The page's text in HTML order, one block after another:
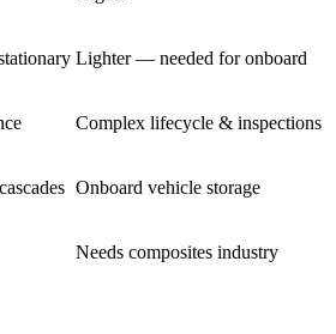
Lighter — needed for onboard
Complex lifecycle & inspections
Onboard vehicle storage
Needs composites industry